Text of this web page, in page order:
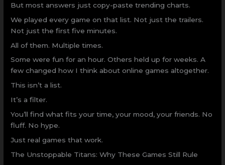
But most answers just copy-paste trending charts.
We played every game on that list. Not just the trailers.
Not just the first five minutes.
All of them. Multiple times.
Some were fun for an hour. Others held up for weeks. A
few changed how I think about online games altogether.
This isn’t a list.
It’s a filter.
You’ll find what fits your time, your mood, your friends. No
fluff. No hype.
Just real games that work.
The Unstoppable Titans: Why These Games Still Rule